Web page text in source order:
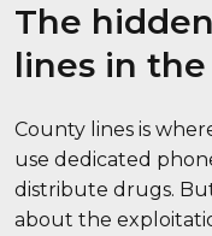
The
lines in the
County lines is
use dedicated
distribute drugs.
about the